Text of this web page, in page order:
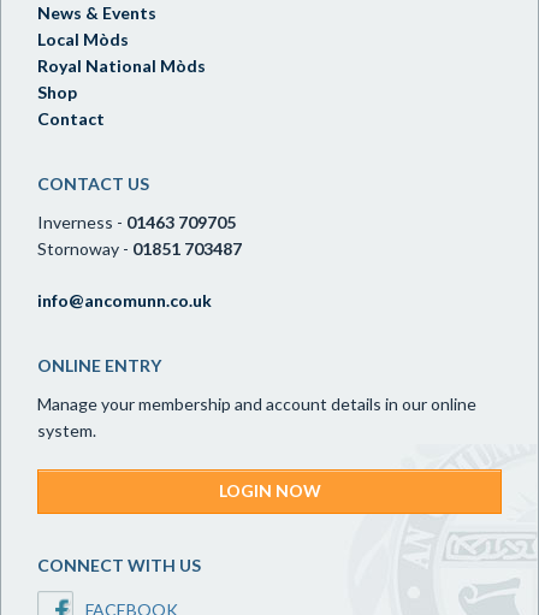
News & Events
Local Mòds
Royal National Mòds
Shop
Contact
CONTACT US
Inverness - 01463 709705
Stornoway - 01851 703487
info@ancomunn.co.uk
ONLINE ENTRY
Manage your membership and account details in our online
system.
LOGIN NOW
CONNECT WITH US
FACEBOOK